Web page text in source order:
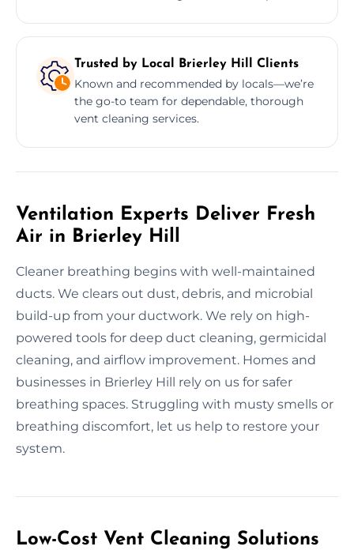
Trusted by Local Brierley Hill Clients
Known and recommended by locals—we’re
the go-to team for dependable, thorough
vent cleaning services.
Ventilation Experts Deliver Fresh
Air in Brierley Hill
Cleaner breathing begins with well-maintained
ducts. We clears out dust, debris, and microbial
build-up from your ductwork. We rely on high-
powered tools for deep duct cleaning, germicidal
cleaning, and airflow improvement. Homes and
businesses in Brierley Hill rely on us for safer
breathing spaces. Struggling with musty smells or
breathing discomfort, let us help to restore your
system.
Low-Cost Vent Cleaning Solutions